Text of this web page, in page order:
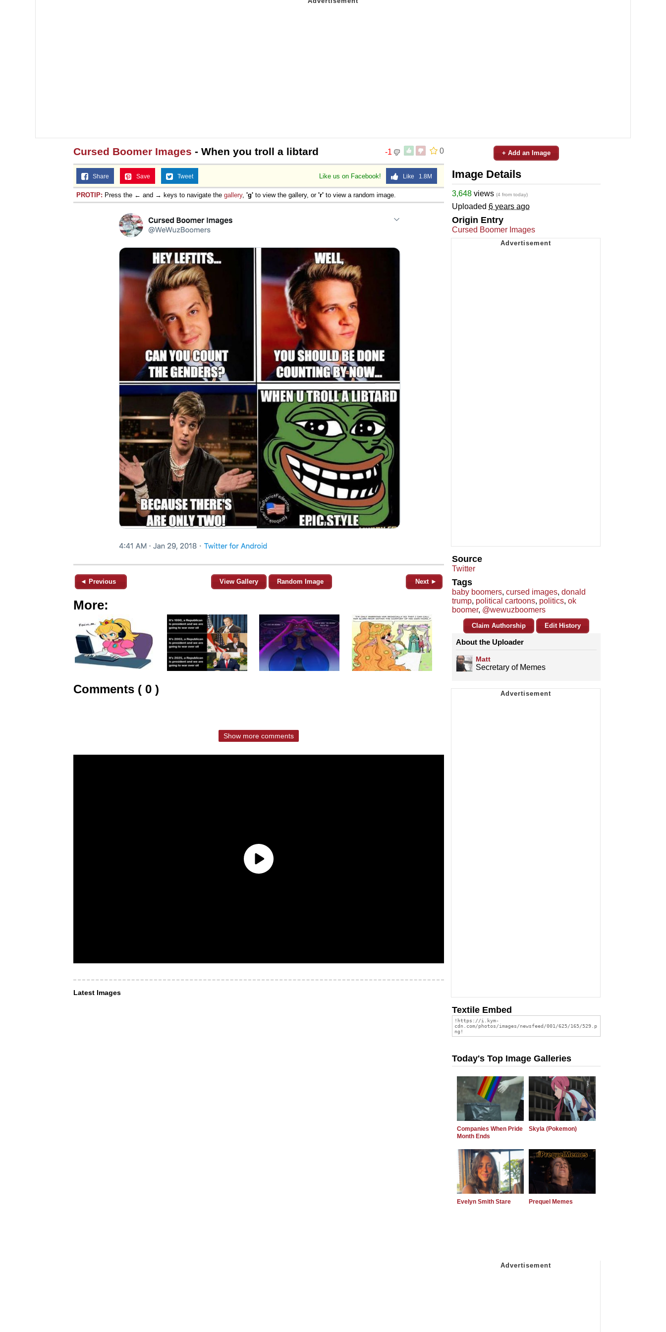
0
-1
Cursed Boomer Images - When you troll a libtard
Like us on Facebook! Like 1.8M
Share Save Tweet
PROTIP: Press the ← and → keys to navigate the gallery, 'g' to view the gallery, or 'r' to view a random image.
◄ Previous View Gallery Random Image Next ►
More:
Comments ( 0 )
Show more comments
Latest Images
+ Add an Image
Image Details
3,648 views (4 from today)
Uploaded 6 years ago
Origin Entry
Cursed Boomer Images
Source
Twitter
Tags
baby boomers, cursed images, donald
trump, political cartoons, politics, ok
boomer, @wewuzboomers
Claim Authorship Edit History
About the Uploader
Matt
Secretary of Memes
Textile Embed
Today's Top Image Galleries
Companies When Pride
Month Ends
Skyla (Pokemon)
Evelyn Smith Stare Prequel Memes